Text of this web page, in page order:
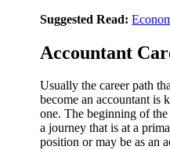
Suggested Read:
Accountant
Usually the career path
become an accountant is
one. The beginning of
a journey that is at a
position or may be as an